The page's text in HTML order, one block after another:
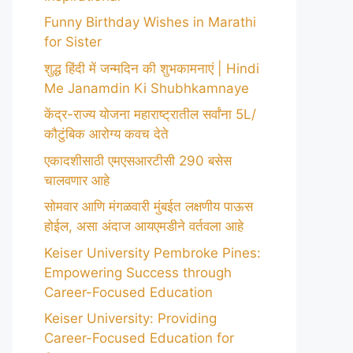
Funny Birthday Wishes in Marathi
for Sister
शुद्ध हिंदी में जन्मदिन की शुभकामनाएं | Hindi
Me Janamdin Ki Shubhkamnaye
केंद्र-राज्य योजना महाराष्ट्रातील सर्वांना 5L/
कौटुंबिक आरोग्य कवच देते
एकादशीसाठी एमएसआरटीसी 290 बसेस
चालवणार आहे
सोमवार आणि मंगळवारी मुंबईत लक्षणीय पाऊस
होईल, असा अंदाज आयएमडीने वर्तवला आहे
Keiser University Pembroke Pines:
Empowering Success through
Career-Focused Education
Keiser University: Providing
Career-Focused Education for